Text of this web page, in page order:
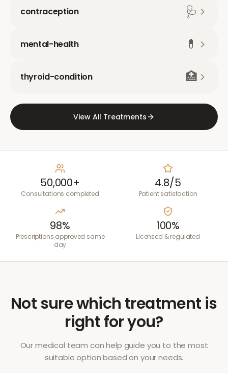
contraception 🩺
mental-health 💊
thyroid-condition 🏥
View All Treatments
50,000+
Consultations completed
4.8/5
Patient satisfaction
98%
Prescriptions approved same
day
100%
Licensed & regulated
Not sure which treatment is
right for you?
Our medical team can help guide you to the most
suitable option based on your needs.